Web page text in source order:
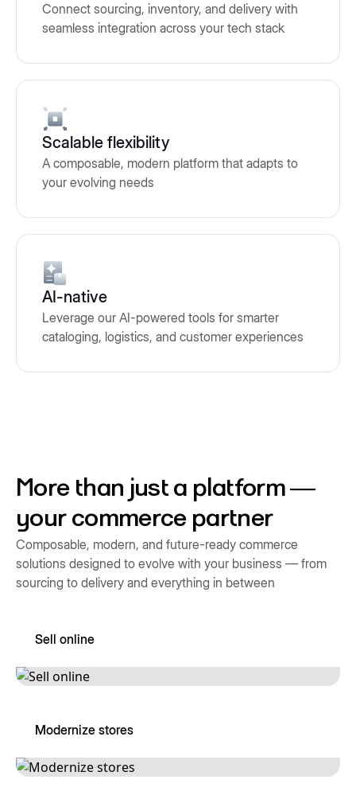
Connect sourcing, inventory, and delivery with
seamless integration across your tech stack
Scalable flexibility
A composable, modern platform that adapts to
your evolving needs
AI-native
Leverage our AI-powered tools for smarter
cataloging, logistics, and customer experiences
More than just a platform —
your commerce partner
Composable, modern, and future-ready commerce
solutions designed to evolve with your business — from
sourcing to delivery and everything in between
Sell online
Modernize stores